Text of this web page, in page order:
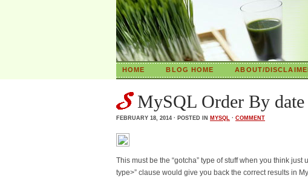
HOME BLOG HOME ABOUT/
MySQL Order By date
FEBRUARY 18, 2014 · POSTED IN MYSQL · COMMENT
This must be the “gotcha” type of stuff when you think just
type>” clause would give you back the correct results in